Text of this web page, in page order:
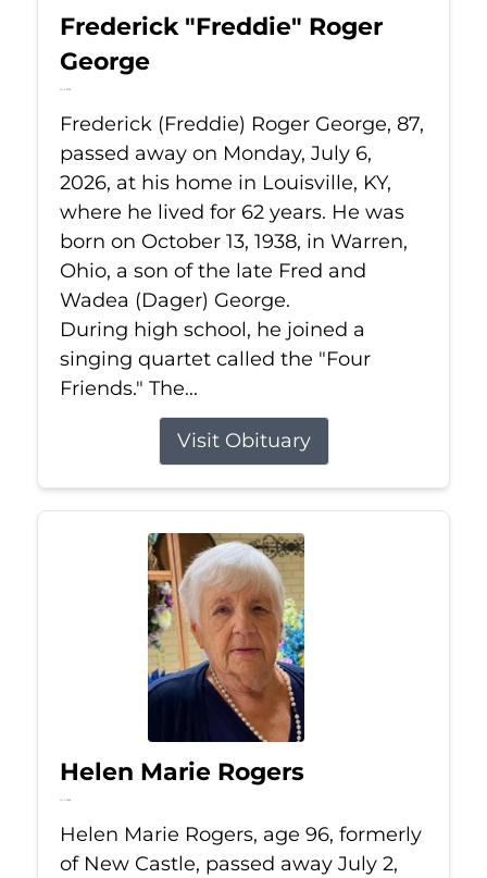
Frederick "Freddie" Roger
George
Jul 6, 2026
Frederick (Freddie) Roger George, 87,
passed away on Monday, July 6,
2026, at his home in Louisville, KY,
where he lived for 62 years. He was
born on October 13, 1938, in Warren,
Ohio, a son of the late Fred and
Wadea (Dager) George.
During high school, he joined a
singing quartet called the "Four
Friends." The...
Visit Obituary
Helen Marie Rogers
Jul 2, 2026
Helen Marie Rogers, age 96, formerly
of New Castle, passed away July 2,